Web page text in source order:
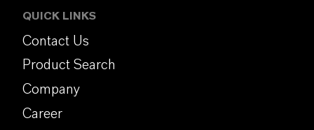
QUICK LINKS
Contact Us
Product Search
Company
Career